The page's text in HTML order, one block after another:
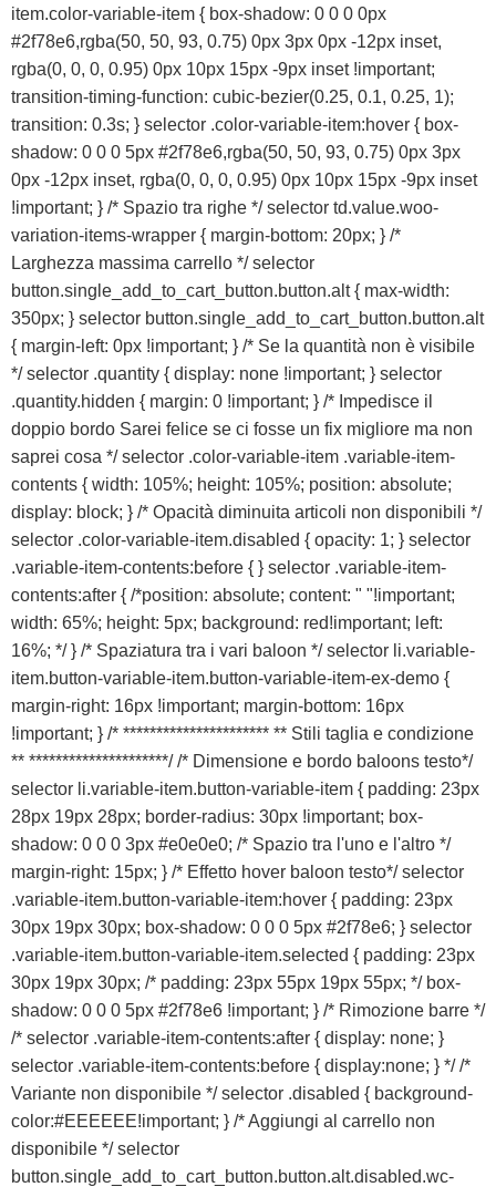
item.color-variable-item { box-shadow: 0 0 0 0px
#2f78e6,rgba(50, 50, 93, 0.75) 0px 3px 0px -12px inset,
rgba(0, 0, 0, 0.95) 0px 10px 15px -9px inset !important;
transition-timing-function: cubic-bezier(0.25, 0.1, 0.25, 1);
transition: 0.3s; } selector .color-variable-item:hover { box-
shadow: 0 0 0 5px #2f78e6,rgba(50, 50, 93, 0.75) 0px 3px
0px -12px inset, rgba(0, 0, 0, 0.95) 0px 10px 15px -9px inset
!important; } /* Spazio tra righe */ selector td.value.woo-
variation-items-wrapper { margin-bottom: 20px; } /*
Larghezza massima carrello */ selector
button.single_add_to_cart_button.button.alt { max-width:
350px; } selector button.single_add_to_cart_button.button.alt
{ margin-left: 0px !important; } /* Se la quantità non è visibile
*/ selector .quantity { display: none !important; } selector
.quantity.hidden { margin: 0 !important; } /* Impedisce il
doppio bordo Sarei felice se ci fosse un fix migliore ma non
saprei cosa */ selector .color-variable-item .variable-item-
contents { width: 105%; height: 105%; position: absolute;
display: block; } /* Opacità diminuita articoli non disponibili */
selector .color-variable-item.disabled { opacity: 1; } selector
.variable-item-contents:before { } selector .variable-item-
contents:after { /*position: absolute; content: " "!important;
width: 65%; height: 5px; background: red!important; left:
16%; */ } /* Spaziatura tra i vari baloon */ selector li.variable-
item.button-variable-item.button-variable-item-ex-demo {
margin-right: 16px !important; margin-bottom: 16px
!important; } /* ********************** ** Stili taglia e condizione
** *********************/ /* Dimensione e bordo baloons testo*/
selector li.variable-item.button-variable-item { padding: 23px
28px 19px 28px; border-radius: 30px !important; box-
shadow: 0 0 0 3px #e0e0e0; /* Spazio tra l'uno e l'altro */
margin-right: 15px; } /* Effetto hover baloon testo*/ selector
.variable-item.button-variable-item:hover { padding: 23px
30px 19px 30px; box-shadow: 0 0 0 5px #2f78e6; } selector
.variable-item.button-variable-item.selected { padding: 23px
30px 19px 30px; /* padding: 23px 55px 19px 55px; */ box-
shadow: 0 0 0 5px #2f78e6 !important; } /* Rimozione barre */
/* selector .variable-item-contents:after { display: none; }
selector .variable-item-contents:before { display:none; } */ /*
Variante non disponibile */ selector .disabled { background-
color:#EEEEEE!important; } /* Aggiungi al carrello non
disponibile */ selector
button.single_add_to_cart_button.button.alt.disabled.wc-